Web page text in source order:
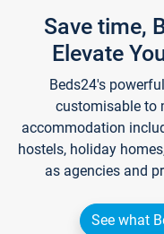
Save time,
Elevate
Beds24's
customisable to
accommodation
hostels, holiday
as agencies and
See what